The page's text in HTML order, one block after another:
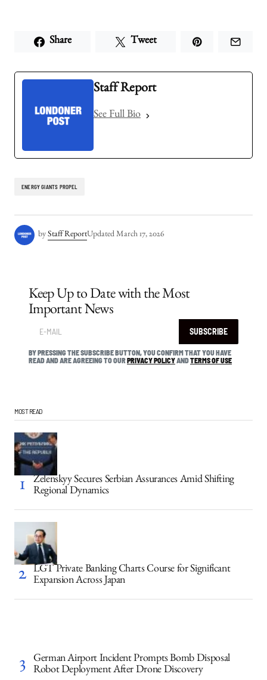
Share Tweet
Staff Report
See Full Bio
ENERGY GIANTS PROPEL
by Staff ReportUpdated March 17, 2026
Keep Up to Date with the Most
Important News
SUBSCRIBE
BY PRESSING THE SUBSCRIBE BUTTON, YOU CONFIRM THAT YOU HAVE
READ AND ARE AGREEING TO OURPRIVACY POLICYANDTERMS OF USE
MOST READ
Zelenskyy Secures Serbian Assurances Amid Shifting
Regional Dynamics
LGT Private Banking Charts Course for Significant
Expansion Across Japan
German Airport Incident Prompts Bomb Disposal
Robot Deployment After Drone Discovery